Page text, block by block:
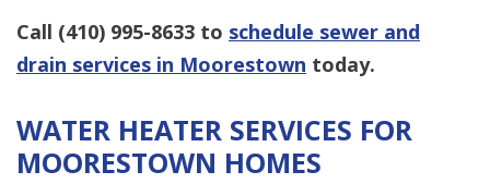
Call (410) 995-8633 to schedule sewer and
drain services in Moorestown today.
WATER HEATER SERVICES FOR
MOORESTOWN HOMES